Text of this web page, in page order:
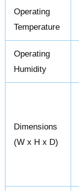
Operating
Temperature
Operating
Humidity
Dimensions
(W x H x D)